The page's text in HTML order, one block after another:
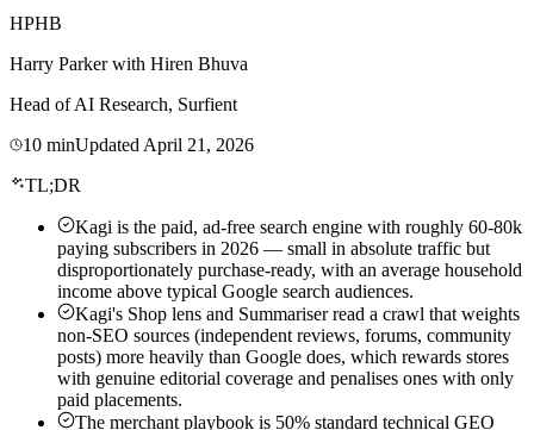
HPHB
Harry Parkerwith Hiren Bhuva
Head of AI Research, Surfient
10 minUpdated April 21, 2026
TL;DR
Kagi is the paid, ad-free search engine with roughly 60-80k
paying subscribers in 2026 — small in absolute traffic but
disproportionately purchase-ready, with an average household
income above typical Google search audiences.
Kagi's Shop lens and Summariser read a crawl that weights
non-SEO sources (independent reviews, forums, community
posts) more heavily than Google does, which rewards stores
with genuine editorial coverage and penalises ones with only
paid placements.
The merchant playbook is 50% standard technical GEO